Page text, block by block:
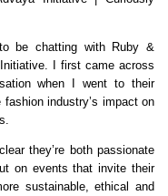
be chatting with Ruby &
I first came across
when I went to their
industry’s impact on
they’re both passionate
on events that invite their
sustainable, ethical and